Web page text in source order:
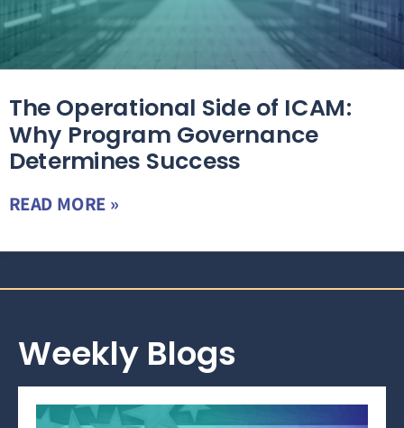
The Operational Side of ICAM:
Why Program Governance
Determines Success
READ MORE »
Weekly Blogs